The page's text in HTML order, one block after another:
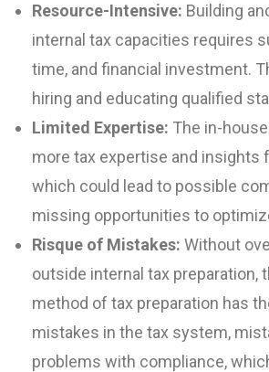
Resource-Intensive: Building
internal tax capacities requires
time, and financial investment.
hiring and educating qualified
Limited Expertise: The in-
more tax expertise and insights
which could lead to possible
missing opportunities to
Risque of Mistakes: Without
outside internal tax preparation,
method of tax preparation has
mistakes in the tax system,
problems with compliance,